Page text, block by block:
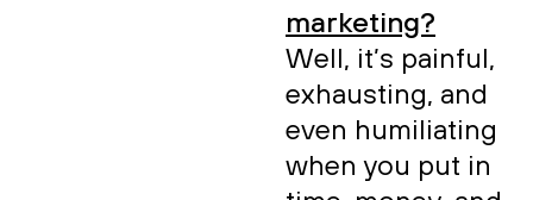
marketing?
Well, it’s painful,
exhausting, and
even humiliating
when you put in